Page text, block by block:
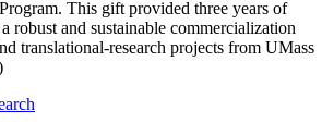
This gift provided three years of
robust and sustainable commercialization
translational-research projects from UMass